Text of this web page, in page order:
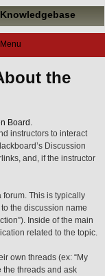
Menu
the
Board.
instructors to interact
Discussion
and, if the instructor
This is typically
the discussion name
Inside of the main
related to the topic.
own threads (ex: “My
the threads and ask